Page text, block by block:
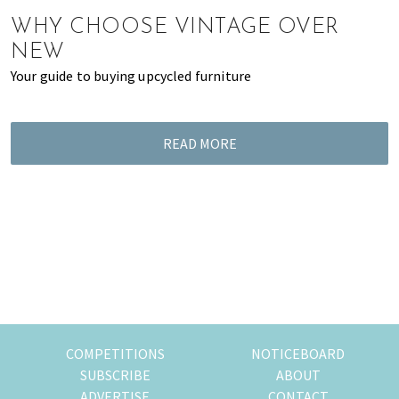
of
expat
living
in
WHY CHOOSE VINTAGE OVER
NEW
Your guide to buying upcycled furniture
READ MORE
COMPETITIONS
NOTICEBOARD
SUBSCRIBE
ABOUT